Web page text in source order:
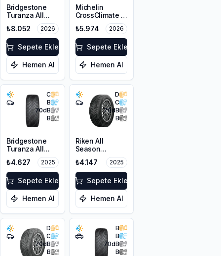
Bridgestone
Turanza All
215/55R18 99V
XL M+S 3PMSF
₺8.052 2026
Sepete Ekle
Hemen Al
Michelin
CrossClimate 3
225/45R17 91Y
M+S 3PMSF
₺5.974 2026
Sepete Ekle
Hemen Al
C
B
70dB
B
Bridgestone
Turanza All
225/45R17 94W
XL M+S 3PMSF
₺4.627 2025
Sepete Ekle
Hemen Al
D
C
70dB
B
Riken All
Season
225/45ZR18
95Y XL M+S
3PMSF
₺4.147 2025
Sepete Ekle
Hemen Al
D
C
70dB
B
B
B
70dB
B